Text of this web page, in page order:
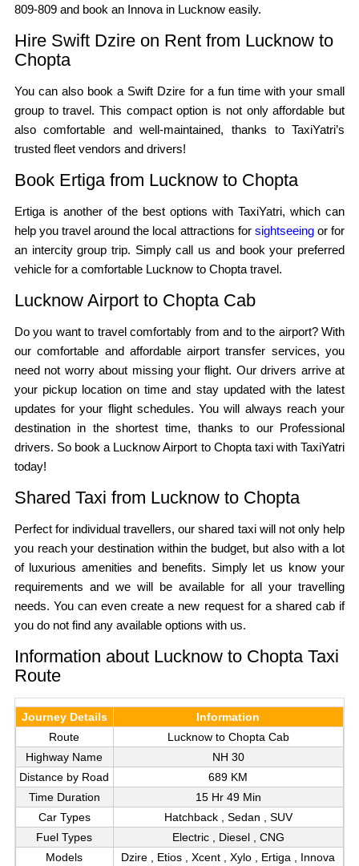
809-809 and book an Innova in Lucknow easily.
Hire Swift Dzire on Rent from Lucknow to
Chopta
You can also book a Swift Dzire for a fun time with your small
group to travel. This compact option is not only affordable but
also comfortable and well-maintained, thanks to TaxiYatri’s
trusted fleet vendors and drivers!
Book Ertiga from Lucknow to Chopta
Ertiga is another of the best options with TaxiYatri, which can
help you travel around the local attractions for sightseeingor for
an intercity group trip. Simply call us and book your preferred
vehicle for a comfortable Lucknow to Chopta travel.
Lucknow Airport to Chopta Cab
Do you want to travel comfortably from and to the airport? With
our comfortable and affordable airport transfer services, you
need not worry about missing your flight. Our drivers arrive at
your pickup location on time and stay updated with the latest
updates for your flight schedules. You will always reach your
destination in the shortest time, thanks to our Professional
drivers. So book a Lucknow Airport to Chopta taxi with TaxiYatri
today!
Shared Taxi from Lucknow to Chopta
Perfect for individual travellers, our shared taxi will not only help
you reach your destination within the budget, but also with a lot
of luxurious amenities and benefits. Simply let us know your
requirements and we will be available for all your travelling
needs. You can even create a new request for a shared cab if
you do not find any available options with us.
Information about Lucknow to Chopta Taxi
Route
Journey Details
Information
Route
Lucknow to Chopta Cab
Highway Name
NH 30
Distance by Road
689 KM
Time Duration
15 Hr 49 Min
Car Types
Hatchback , Sedan , SUV
Fuel Types
Electric , Diesel , CNG
Models
Dzire , Etios , Xcent , Xylo , Ertiga , Innova